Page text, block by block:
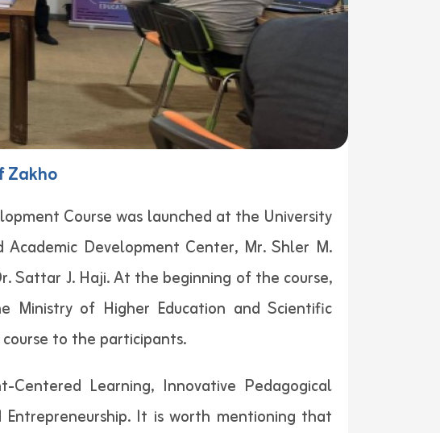
Zakho
Course was launched at the University
Development Center, Mr. Shler M.
Sattar J. Haji. At the beginning of the course,
of Higher Education and Scientific
to the participants.
Learning, Innovative Pedagogical
Entrepreneurship. It is worth mentioning that